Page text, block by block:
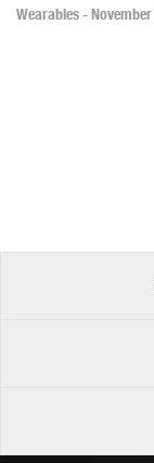
Wearables -